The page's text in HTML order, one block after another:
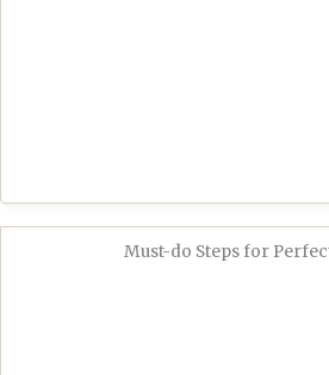
Must-do Steps for